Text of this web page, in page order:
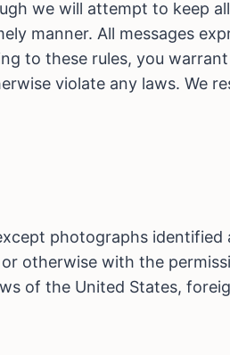
we will attempt to keep all
manner. All messages
to these rules, you
violate any laws. We
photographs identified
or otherwise with the
of the United States,